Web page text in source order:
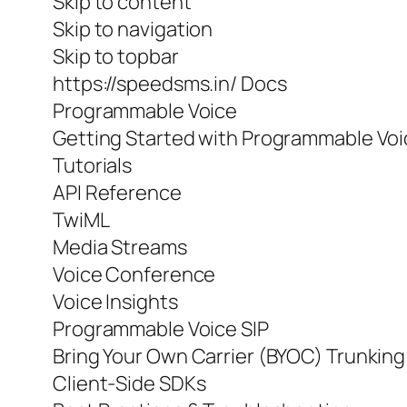
Skip to navigation
Skip to topbar
https://speedsms.in/ Docs
Programmable Voice
Getting Started with Programmable
Tutorials
API Reference
TwiML
Media Streams
Voice Conference
Voice Insights
Programmable Voice SIP
Bring Your Own Carrier (BYOC) Trunking
Client-Side SDKs